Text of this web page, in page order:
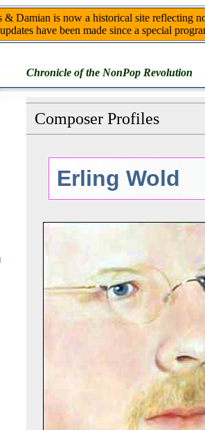
Damian is now a historical site reflecting
have been made since a special
Chronicle of the NonPop Revolution
Composer Profiles
Erling Wold